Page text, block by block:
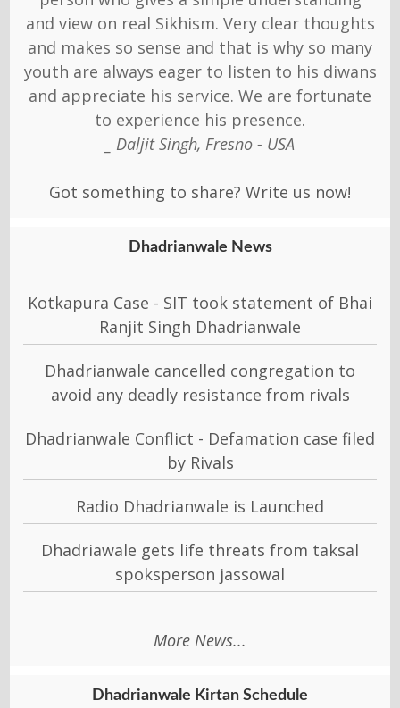
and view on real Sikhism. Very clear thoughts
and makes so sense and that is why so many
youth are always eager to listen to his diwans
and appreciate his service. We are fortunate
to experience his presence.
_ Daljit Singh, Fresno - USA
Got something to share? Write us now!
Dhadrianwale News
Kotkapura Case - SIT took statement of Bhai
Ranjit Singh Dhadrianwale
Dhadrianwale cancelled congregation to
avoid any deadly resistance from rivals
Dhadrianwale Conflict - Defamation case filed
by Rivals
Radio Dhadrianwale is Launched
Dhadriawale gets life threats from taksal
spoksperson jassowal
More News...
Dhadrianwale Kirtan Schedule